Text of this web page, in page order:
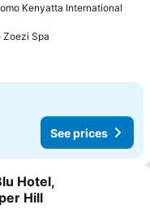
Kenyatta International
Spa
See prices
Hotel,
Hill